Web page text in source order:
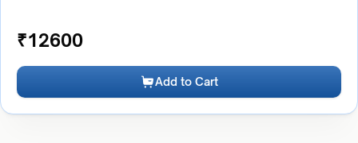
₹12600
Add to Cart